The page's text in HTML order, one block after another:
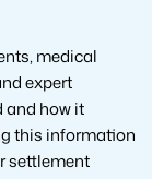
medical
expert
and how it
this information
settlement